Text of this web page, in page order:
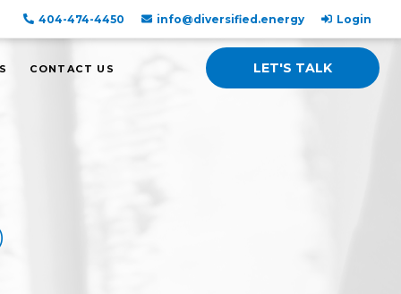
404-474-4450 info@diversified.energy Login
CONTACT US LET'S TALK